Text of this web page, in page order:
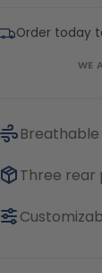
Order today
WE
Three rear